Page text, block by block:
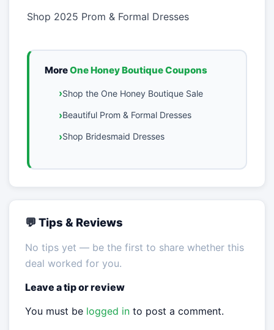
Shop 2025 Prom & Formal Dresses
MoreOne Honey Boutique Coupons
Shop the One Honey Boutique Sale
Beautiful Prom & Formal Dresses
Shop Bridesmaid Dresses
💬 Tips & Reviews
No tips yet — be the first to share whether this
deal worked for you.
Leave a tip or review
You must be logged into post a comment.